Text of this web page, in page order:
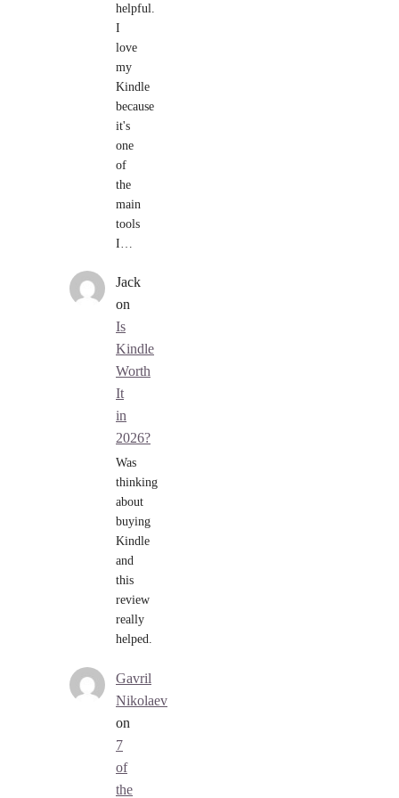
helpful.
I
love
my
Kindle
because
it's
one
of
the
main
tools
I…
Jack
on
Is
Kindle
Worth
It
in
2026?
Was
thinking
about
buying
Kindle
and
this
review
really
helped.
Gavril
Nikolaev
on
7
of
the